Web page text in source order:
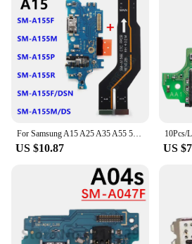
For Samsung A15 A25 A35 A55 5G A156 A556 A356 A256 USB Type-C Charging Port Motherboard Flex Dock Connector Quick Charger Board
US $10.87 US